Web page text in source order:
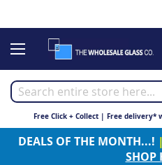
to
Free Click + Collect | Free delivery*
DEALS OF THE MONTH...!
SHOP